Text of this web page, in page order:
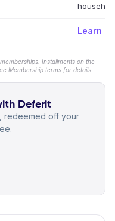
Learn
Installments on the
Membership terms for details.
Deferit
redeemed off your